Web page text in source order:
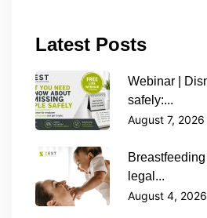
Latest Posts
Webinar |
safely:...
August 7, 2026
legal...
August 4, 2026